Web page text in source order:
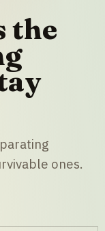
the
ones.